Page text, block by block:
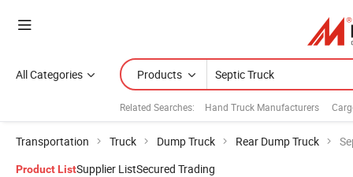
All Categories Products
Related Searches: Hand Truck Manufacturers
Transportation Truck Dump Truck Rear Dump Truck
Product ListSupplier ListSecured Trading